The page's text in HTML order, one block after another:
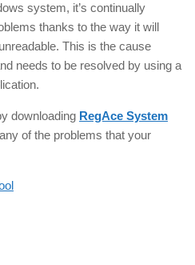
system, it’s continually
thanks to the way it will
This is the cause
needs to be resolved by using a
downloading RegAce System
of the problems that your